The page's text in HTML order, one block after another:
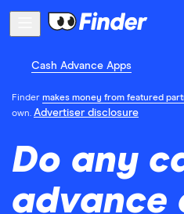
Cash Advance Apps
Finder makes money from featured
own. Advertiser disclosure
Do any
advance